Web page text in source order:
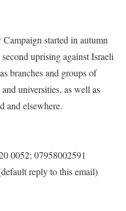
started in autumn
uprising against Israeli
branches and groups of
universities, as well as
and elsewhere.
0052; 07958002591
reply to this email)